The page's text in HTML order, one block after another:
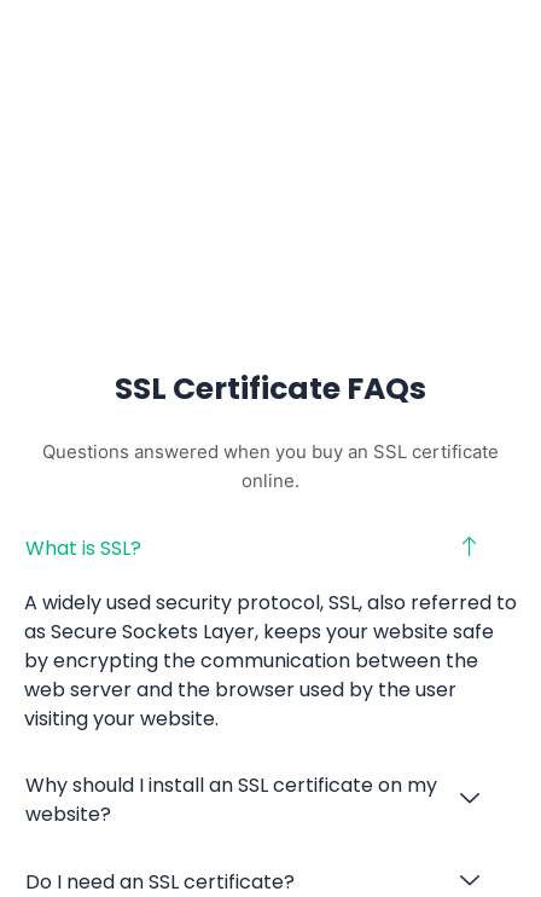
SSL Certificate FAQs
Questions answered when you buy an SSL certificate
online.
What is SSL?
A widely used security protocol, SSL, also referred to
as Secure Sockets Layer, keeps your website safe
by encrypting the communication between the
web server and the browser used by the user
visiting your website.
Why should I install an SSL certificate on my
website?
Do I need an SSL certificate?